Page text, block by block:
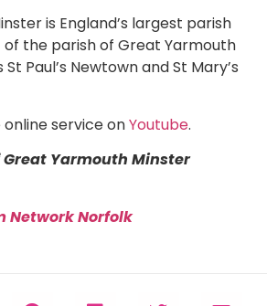
is England’s largest parish
the parish of Great Yarmouth
Paul’s Newtown and St Mary’s
service onYoutube.
Yarmouth Minster
Network Norfolk